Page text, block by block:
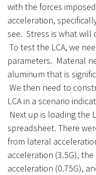
with the forces
acceleration,
see. Stress is what will
To test the LCA, we
parameters. Material
aluminum that is
We then need to
LCA in a scenario
Next up is loading the
spreadsheet. There
from lateral
acceleration (3.5G),
acceleration (0.75G),